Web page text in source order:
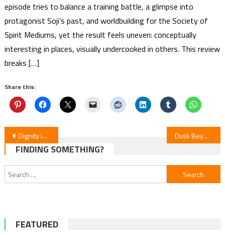
episode tries to balance a training battle, a glimpse into
protagonist Soji’s past, and worldbuilding for the Society of
Spirit Mediums, yet the result feels uneven: conceptually
interesting in places, visually undercooked in others. This review
breaks […]
Share this:
Post
navigation
Dignity in Bloom: Episodes 7-8 Dusk Beyond Worlds: Season Debut
FINDING SOMETHING?
Search
for:
FEATURED